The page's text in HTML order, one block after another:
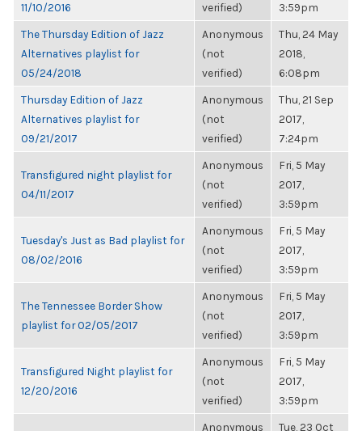
11/10/2016
verified)
3:59pm
The Thursday Edition of Jazz
Alternatives playlist for
05/24/2018
Anonymous
(not
verified)
Thu, 24 May
2018,
6:08pm
Thursday Edition of Jazz
Alternatives playlist for
09/21/2017
Anonymous
(not
verified)
Thu, 21 Sep
2017,
7:24pm
Transfigured night playlist for
04/11/2017
Anonymous
(not
verified)
Fri, 5 May
2017,
3:59pm
Tuesday's Just as Bad playlist for
08/02/2016
Anonymous
(not
verified)
Fri, 5 May
2017,
3:59pm
The Tennessee Border Show
playlist for 02/05/2017
Anonymous
(not
verified)
Fri, 5 May
2017,
3:59pm
Transfigured Night playlist for
12/20/2016
Anonymous
(not
verified)
Fri, 5 May
2017,
3:59pm
Anonymous
Tue, 23 Oct